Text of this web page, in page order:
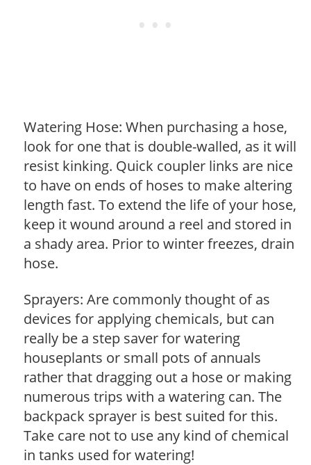
Watering Hose: When purchasing a hose,
look for one that is double-walled, as it will
resist kinking. Quick coupler links are nice
to have on ends of hoses to make altering
length fast. To extend the life of your hose,
keep it wound around a reel and stored in
a shady area. Prior to winter freezes, drain
hose.
Sprayers: Are commonly thought of as
devices for applying chemicals, but can
really be a step saver for watering
houseplants or small pots of annuals
rather that dragging out a hose or making
numerous trips with a watering can. The
backpack sprayer is best suited for this.
Take care not to use any kind of chemical
in tanks used for watering!